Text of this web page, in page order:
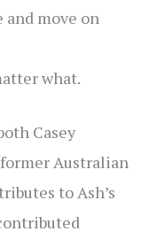
move on
what.
Casey
Australian
to Ash’s